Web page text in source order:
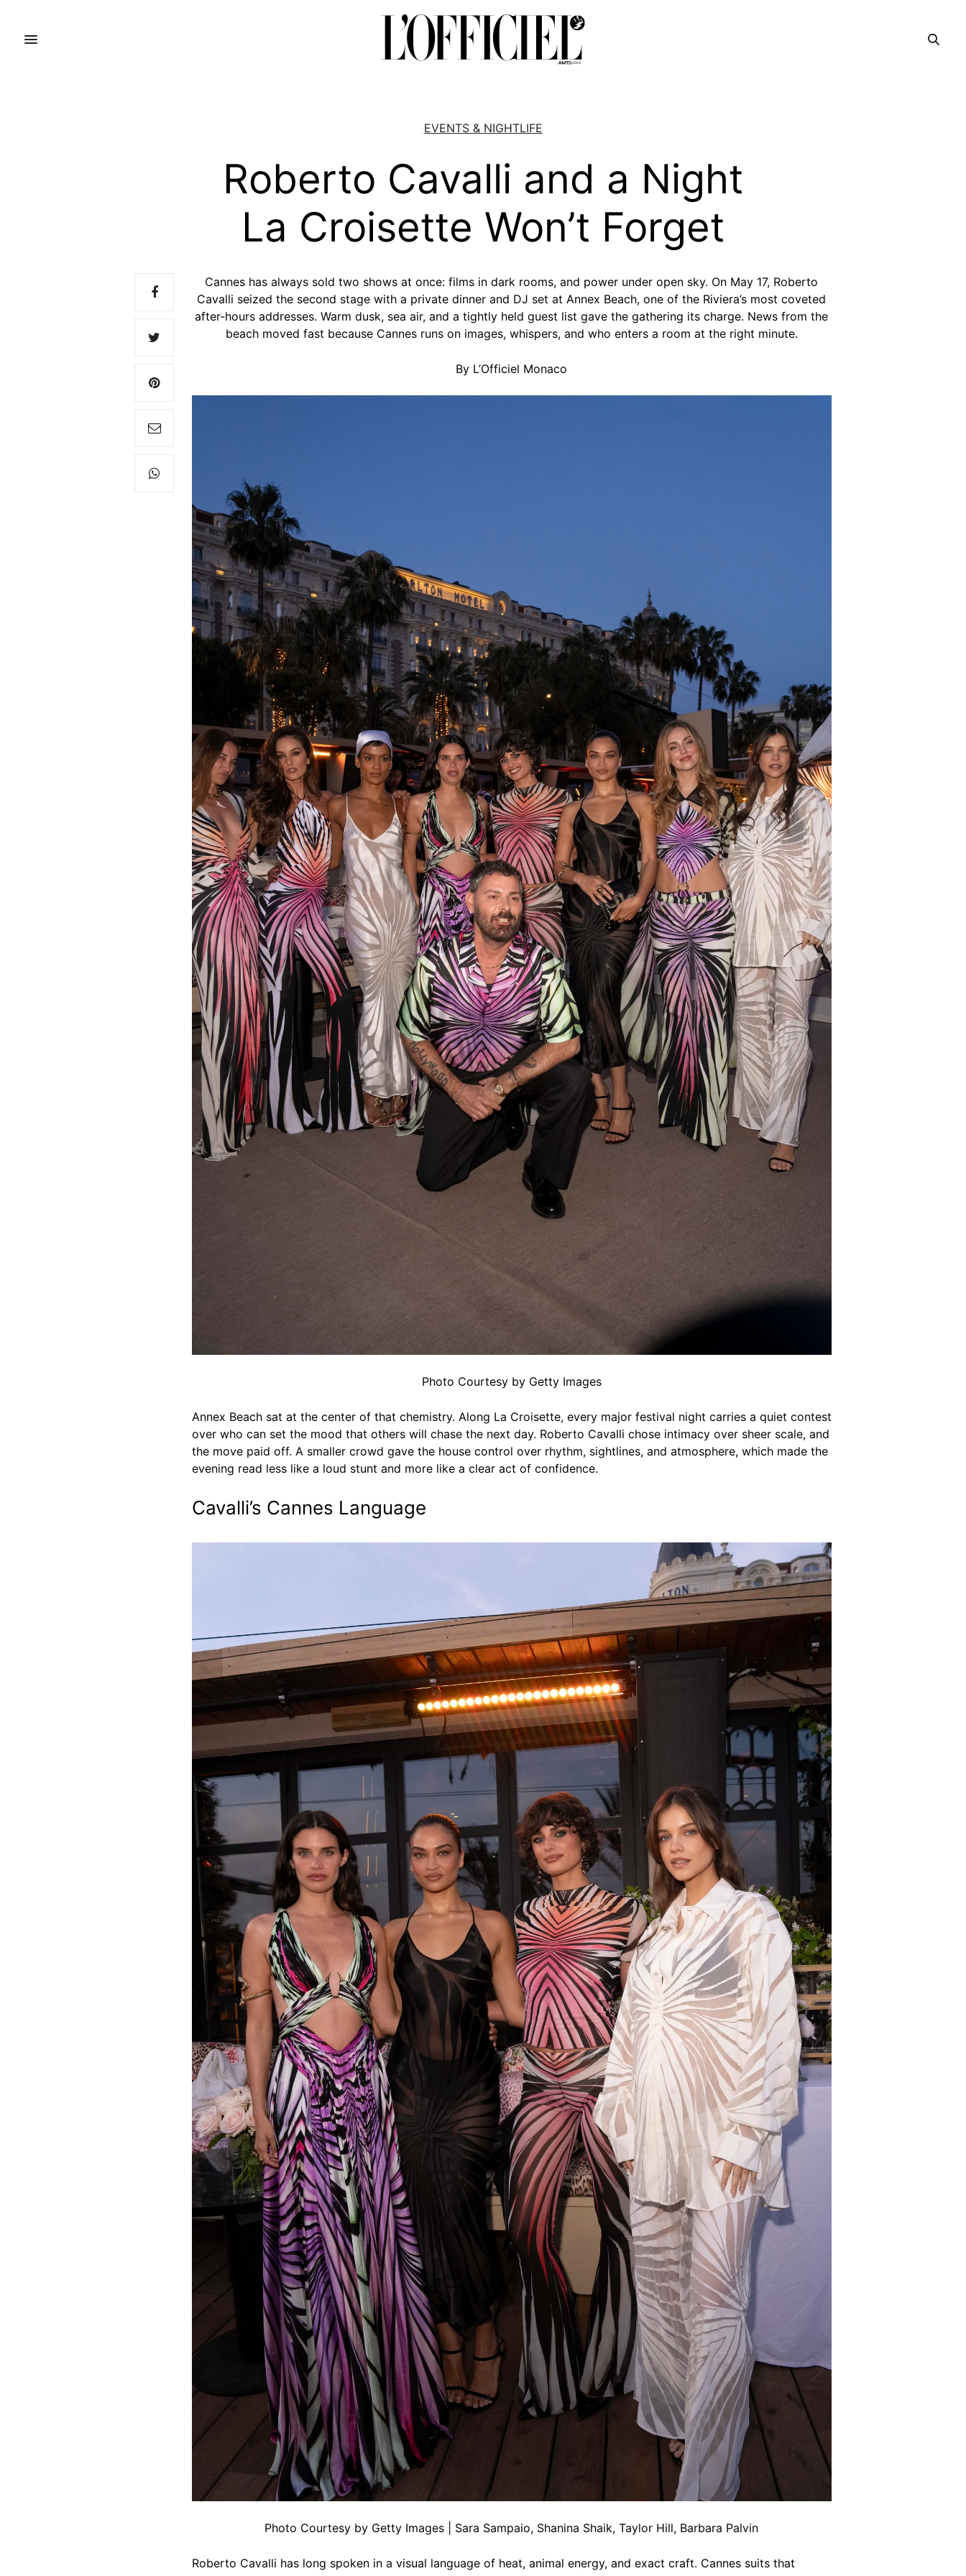
EVENTS & NIGHTLIFE
Roberto Cavalli and a Night
La Croisette Won’t Forget
Cannes has always sold two shows at once: films in dark rooms, and power under open sky. On May 17, Roberto
Cavalli seized the second stage with a private dinner and DJ set at Annex Beach, one of the Riviera’s most coveted
after-hours addresses. Warm dusk, sea air, and a tightly held guest list gave the gathering its charge. News from the
beach moved fast because Cannes runs on images, whispers, and who enters a room at the right minute.
By L’Officiel Monaco
Photo Courtesy by Getty Images
Annex Beach sat at the center of that chemistry. Along La Croisette, every major festival night carries a quiet contest
over who can set the mood that others will chase the next day. Roberto Cavalli chose intimacy over sheer scale, and
the move paid off. A smaller crowd gave the house control over rhythm, sightlines, and atmosphere, which made the
evening read less like a loud stunt and more like a clear act of confidence.
Cavalli’s Cannes Language
Photo Courtesy by Getty Images | Sara Sampaio, Shanina Shaik, Taylor Hill, Barbara Palvin
Roberto Cavalli has long spoken in a visual language of heat, animal energy, and exact craft. Cannes suits that